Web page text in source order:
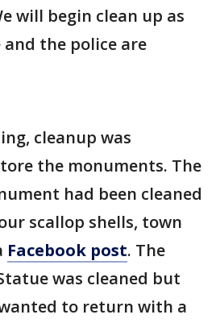
will begin clean up as
and the police are
cleanup was
the monuments. The
had been cleaned
scallop shells, town
Facebook post. The
was cleaned but
to return with a